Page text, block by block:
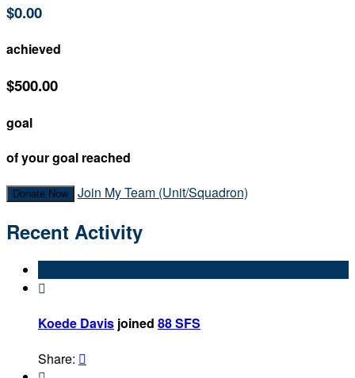
$0.00
achieved
$500.00
goal
of your goal reached
Donate Now Join My Team (Unit/Squadron)
Recent Activity

Koede Davis joined 88 SFS
Share: 